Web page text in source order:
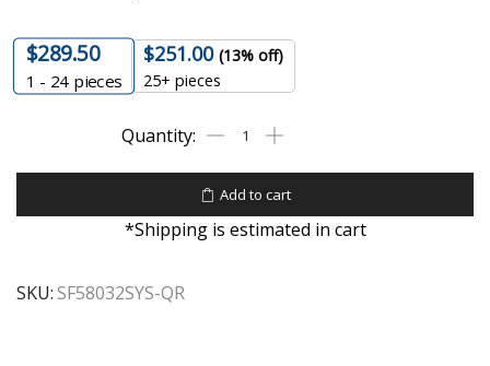
$289.50
1 - 24pieces
$251.00 (13% off)
25+ pieces
Add to cart
*Shipping is estimated in cart
SKU: SF58032SYS-QR